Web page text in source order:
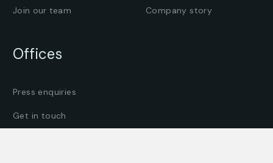
Join our team
Company story
Offices
Press enquiries
Get in touch